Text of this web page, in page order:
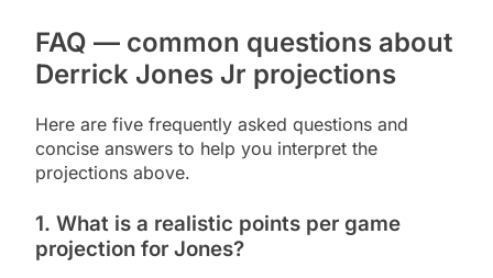
FAQ — common questions about
Derrick Jones Jr projections
Here are five frequently asked questions and
concise answers to help you interpret the
projections above.
1. What is a realistic points per game
projection for Jones?